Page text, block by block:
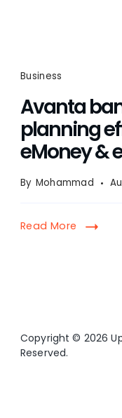
Business
Avanta
planning
eMoney &
By Mohammad
Read More
Copyright © 2026
Reserved.